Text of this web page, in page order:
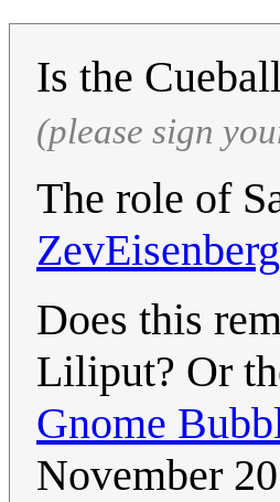
Is the
(please sign
The role of
ZevEisenberg
Does this
Liliput? Or
Gnome
November